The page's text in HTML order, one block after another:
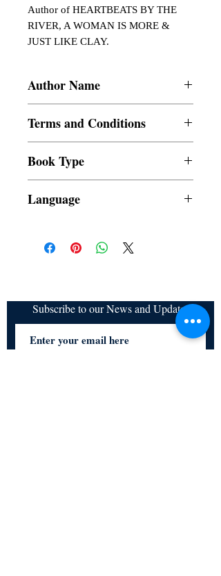
Author of HEARTBEATS BY THE
RIVER, A WOMAN IS MORE &
JUST LIKE CLAY.
Author Name
Terms and Conditions
refundable
Book Type
Language
Subscribe to our News and Updates